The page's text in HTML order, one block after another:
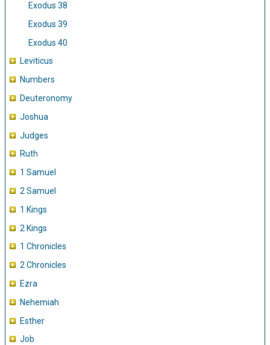
Exodus 38
Exodus 39
Exodus 40
Leviticus
Numbers
Deuteronomy
Joshua
Judges
Ruth
1 Samuel
2 Samuel
1 Kings
2 Kings
1 Chronicles
2 Chronicles
Ezra
Nehemiah
Esther
Job